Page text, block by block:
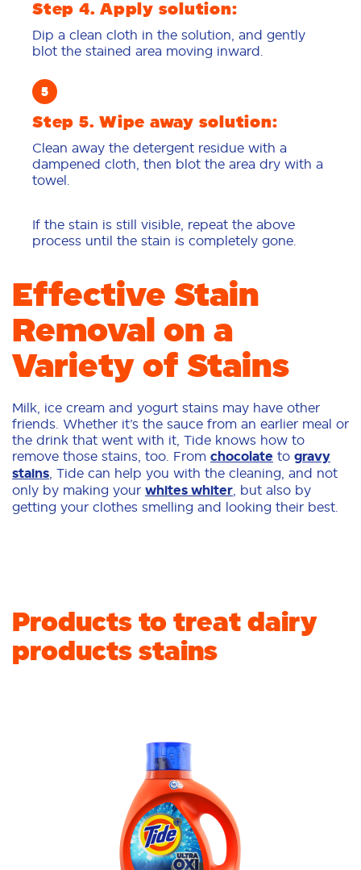
Step 4. Apply solution:
Dip a clean cloth in the solution, and gently
blot the stained area moving inward.
Step 5. Wipe away solution:
Clean away the detergent residue with a
dampened cloth, then blot the area dry with a
towel.
If the stain is still visible, repeat the above
process until the stain is completely gone.
Effective Stain
Removal on a
Variety of Stains
Milk, ice cream and yogurt stains may have other
friends. Whether it’s the sauce from an earlier meal or
the drink that went with it, Tide knows how to
remove those stains, too. From chocolate to gravy
stains , Tide can help you with the cleaning, and not
only by making your whites whiter , but also by
getting your clothes smelling and looking their best.
Products to treat dairy
products stains